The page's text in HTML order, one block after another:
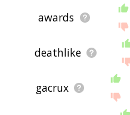
awards
deathlike
gacrux